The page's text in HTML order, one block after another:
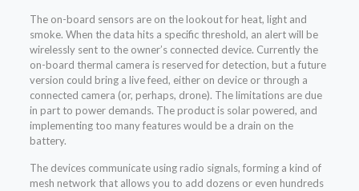
The on-board sensors are on the lookout for heat, light and
smoke. When the data hits a specific threshold, an alert will be
wirelessly sent to the owner’s connected device. Currently the
on-board thermal camera is reserved for detection, but a future
version could bring a live feed, either on device or through a
connected camera (or, perhaps, drone). The limitations are due
in part to power demands. The product is solar powered, and
implementing too many features would be a drain on the
battery.
The devices communicate using radio signals, forming a kind of
mesh network that allows you to add dozens or even hundreds